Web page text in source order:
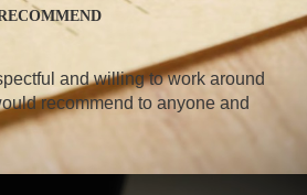
and willing to work around
recommend to anyone and